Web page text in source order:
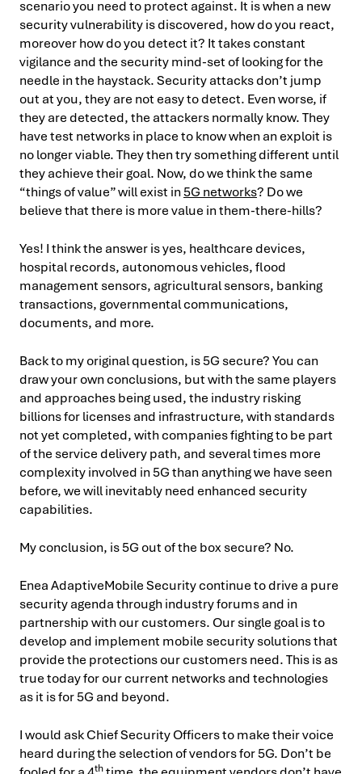
scenario you need to protect against. It is when a new
security vulnerability is discovered, how do you react,
moreover how do you detect it? It takes constant
vigilance and the security mind-set of looking for the
needle in the haystack. Security attacks don’t jump
out at you, they are not easy to detect. Even worse, if
they are detected, the attackers normally know. They
have test networks in place to know when an exploit is
no longer viable. They then try something different until
they achieve their goal. Now, do we think the same
“things of value” will exist in5G networks? Do we
believe that there is more value in them-there-hills?
Yes! I think the answer is yes, healthcare devices,
hospital records, autonomous vehicles, flood
management sensors, agricultural sensors, banking
transactions, governmental communications,
documents, and more.
Back to my original question, is 5G secure? You can
draw your own conclusions, but with the same players
and approaches being used, the industry risking
billions for licenses and infrastructure, with standards
not yet completed, with companies fighting to be part
of the service delivery path, and several times more
complexity involved in 5G than anything we have seen
before, we will inevitably need enhanced security
capabilities.
My conclusion, is 5G out of the box secure? No.
Enea AdaptiveMobile Security continue to drive a pure
security agenda through industry forums and in
partnership with our customers. Our single goal is to
develop and implement mobile security solutions that
provide the protections our customers need. This is as
true today for our current networks and technologies
as it is for 5G and beyond.
I would ask Chief Security Officers to make their voice
heard during the selection of vendors for 5G. Don’t be
th